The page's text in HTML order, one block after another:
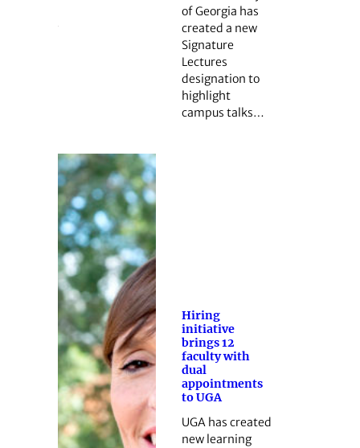
of Georgia has
created a new
Signature
Lectures
designation to
highlight
campus talks…
Hiring
initiative
brings 12
faculty with
dual
appointments
to UGA
UGA has created
new learning